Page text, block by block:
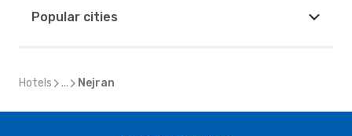
Popular cities
Hotels ... Nejran